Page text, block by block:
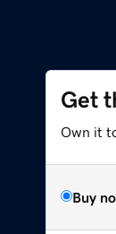
Get
Own it
Buy